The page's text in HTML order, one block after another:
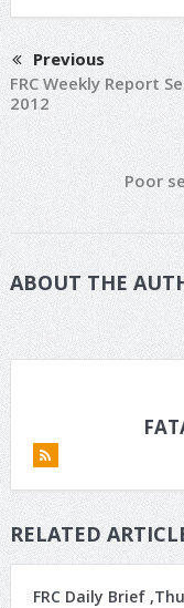
Previous
FRC Weekly Report
2012
Poor
ABOUT THE
RELATED
FRC Daily Brief